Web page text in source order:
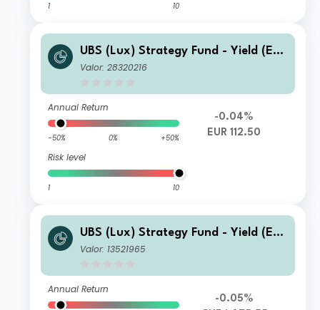
1 10
UBS (Lux) Strategy Fund - Yield (EU
R) Q-dist
Valor: 28320216
Annual Return
-50% 0% +50%
Risk level
1 10
-0.04%
EUR 112.50
UBS (Lux) Strategy Fund - Yield (EU
R) (CHF hedged) P-acc
Valor: 13521965
Annual Return
-0.05%